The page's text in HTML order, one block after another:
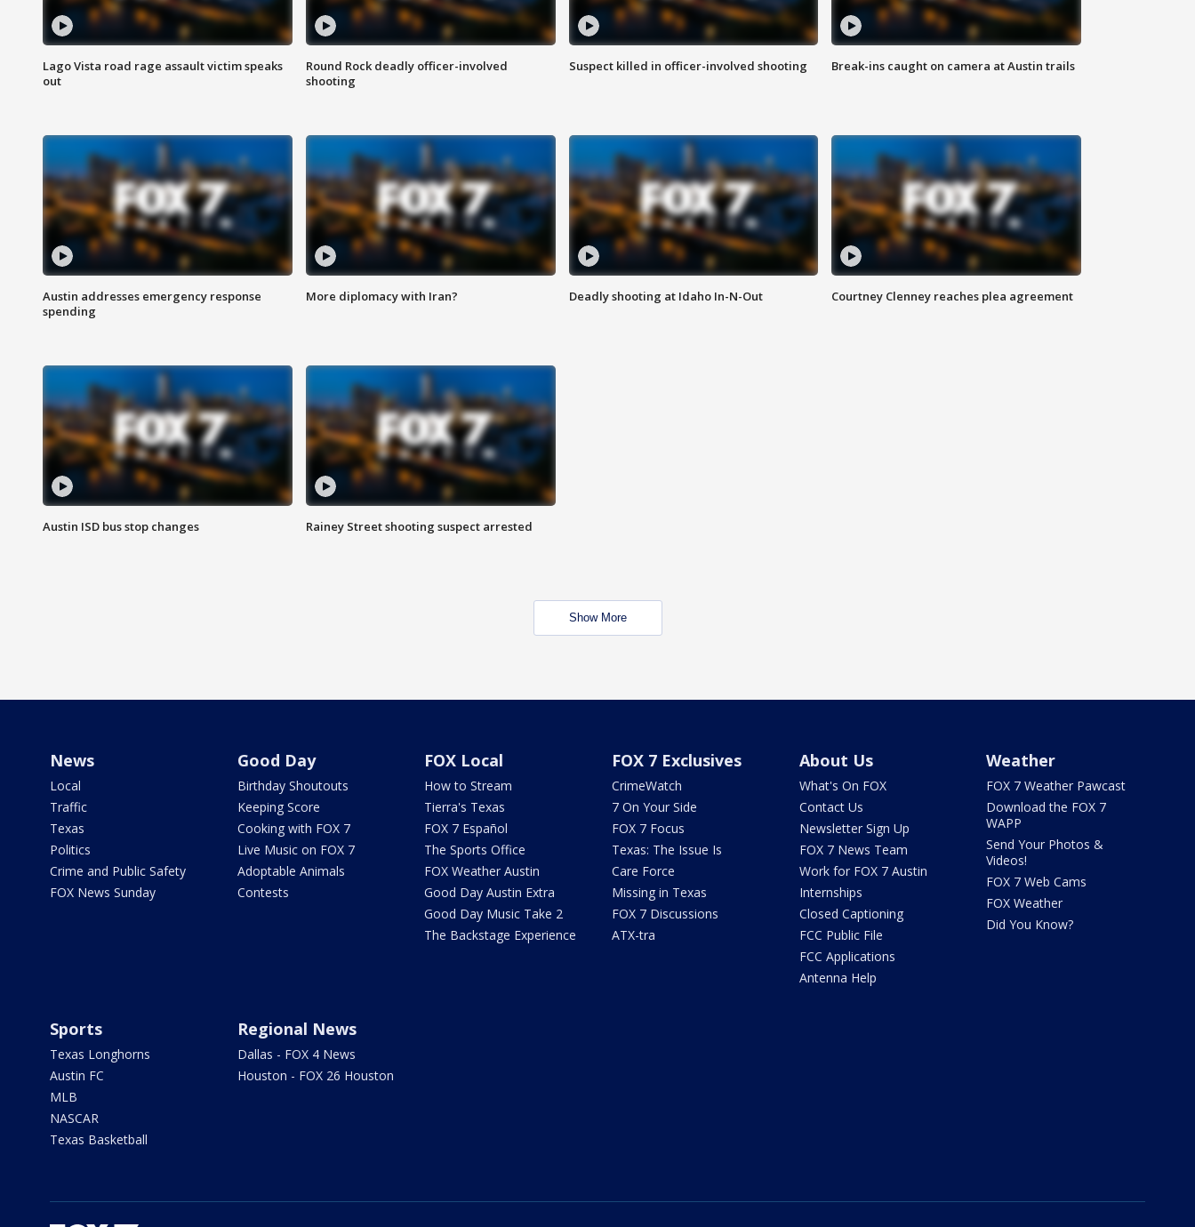
Lago Vista road rage assault victim speaks
out
Round Rock deadly officer-involved
shooting
Suspect killed in officer-involved shooting Break-ins caught on camera at Austin trails
Austin addresses emergency response
spending
More diplomacy with Iran? Deadly shooting at Idaho In-N-Out Courtney Clenney reaches plea agreement
Austin ISD bus stop changes Rainey Street shooting suspect arrested
Show More
News
Local
Traffic
Texas
Politics
Crime and Public Safety
FOX News Sunday
Good Day
Birthday Shoutouts
Keeping Score
Cooking with FOX 7
Live Music on FOX 7
Adoptable Animals
Contests
FOX Local
How to Stream
Tierra's Texas
FOX 7 Español
The Sports Office
FOX Weather Austin
Good Day Austin Extra
Good Day Music Take 2
The Backstage Experience
FOX 7 Exclusives
CrimeWatch
7 On Your Side
FOX 7 Focus
Texas: The Issue Is
Care Force
Missing in Texas
FOX 7 Discussions
ATX-tra
About Us
What's On FOX
Contact Us
Newsletter Sign Up
FOX 7 News Team
Work for FOX 7 Austin
Internships
Closed Captioning
FCC Public File
FCC Applications
Antenna Help
Weather
FOX 7 Weather Pawcast
Download the FOX 7
WAPP
Send Your Photos &
Videos!
FOX 7 Web Cams
FOX Weather
Did You Know?
Sports
Texas Longhorns
Austin FC
MLB
NASCAR
Texas Basketball
Regional News
Dallas - FOX 4 News
Houston - FOX 26 Houston